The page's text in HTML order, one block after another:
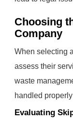
Choosing
Company
When selecting
assess their
waste
handled
Evaluating